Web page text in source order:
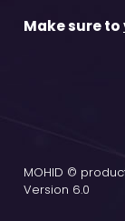
Make sure to
MOHID ©
Version 6.0